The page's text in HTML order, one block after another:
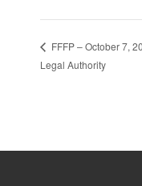
FFFP – October 7,
Legal Authority